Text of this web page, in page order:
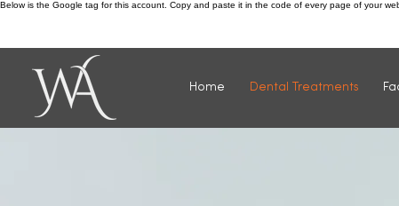
Below is the Google tag for this account. Copy and paste it in the code of every page of your
Home Dental Treatments